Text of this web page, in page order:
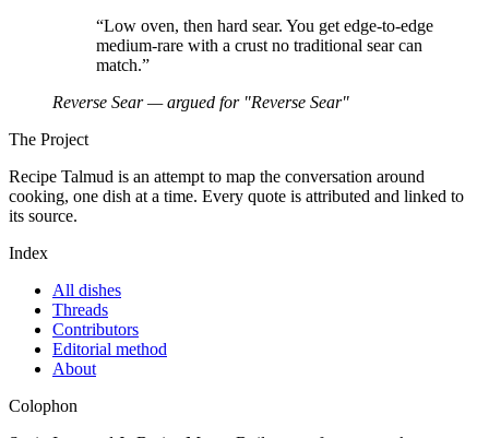
“Low oven, then hard sear. You get edge-to-edge
medium-rare with a crust no traditional sear can
match.”
Reverse Sear — argued for "Reverse Sear"
The Project
Recipe Talmud is an attempt to map the conversation around
cooking, one dish at a time. Every quote is attributed and linked to
its source.
Index
All dishes
Threads
Contributors
Editorial method
About
Colophon